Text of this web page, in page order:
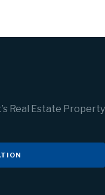
Real Estate Property